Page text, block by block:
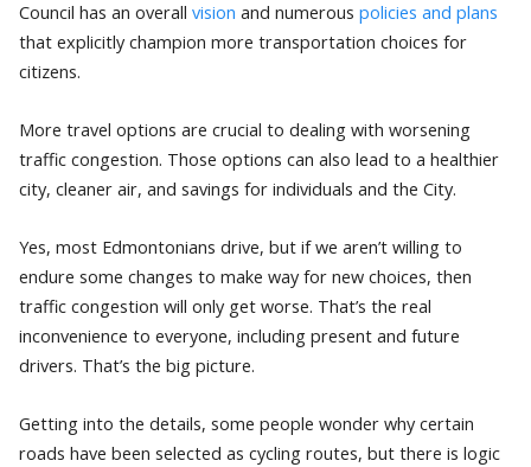
Council has an overall vision and numerous policies and plans
that explicitly champion more transportation choices for
citizens.
More travel options are crucial to dealing with worsening
traffic congestion. Those options can also lead to a healthier
city, cleaner air, and savings for individuals and the City.
Yes, most Edmontonians drive, but if we aren’t willing to
endure some changes to make way for new choices, then
traffic congestion will only get worse. That’s the real
inconvenience to everyone, including present and future
drivers. That’s the big picture.
Getting into the details, some people wonder why certain
roads have been selected as cycling routes, but there is logic